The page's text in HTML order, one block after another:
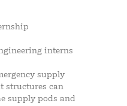
interns
supply
structures can
supply pods and